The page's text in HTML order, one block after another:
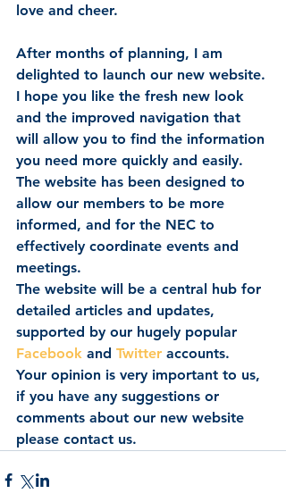
love and cheer.
After months of planning, I am
delighted to launch our new website.
I hope you like the fresh new look
and the improved navigation that
will allow you to find the information
you need more quickly and easily.
The website has been designed to
allow our members to be more
informed, and for the NEC to
effectively coordinate events and
meetings.
The website will be a central hub for
detailed articles and updates,
supported by our hugely popular
Facebook and Twitter accounts.
Your opinion is very important to us,
if you have any suggestions or
comments about our new website
please contact us.